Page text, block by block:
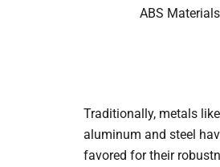
ABS Materials
Traditionally, metals like
aluminum and steel
favored for their